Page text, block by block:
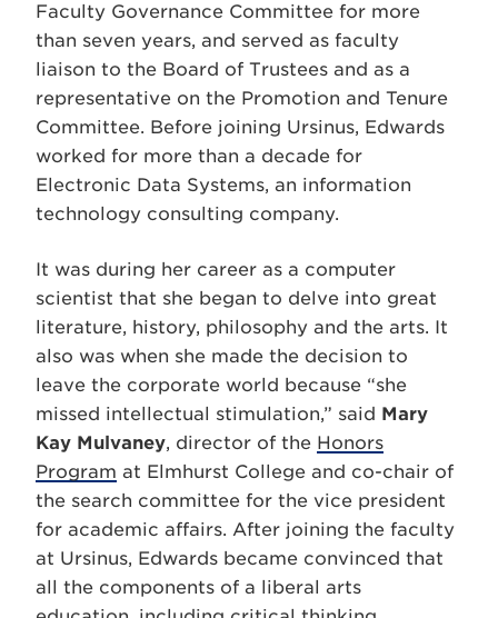
Faculty Governance Committee for more
than seven years, and served as faculty
liaison to the Board of Trustees and as a
representative on the Promotion and Tenure
Committee. Before joining Ursinus, Edwards
worked for more than a decade for
Electronic Data Systems, an information
technology consulting company.
It was during her career as a computer
scientist that she began to delve into great
literature, history, philosophy and the arts. It
also was when she made the decision to
leave the corporate world because “she
missed intellectual stimulation,” said Mary
Kay Mulvaney, director of the Honors
Program at Elmhurst College and co-chair of
the search committee for the vice president
for academic affairs. After joining the faculty
at Ursinus, Edwards became convinced that
all the components of a liberal arts